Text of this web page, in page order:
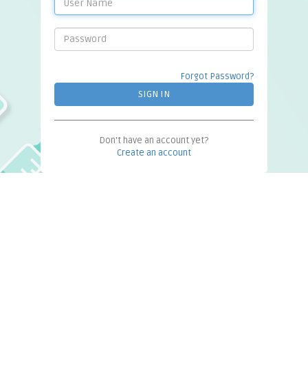
Forgot Password?
Don't have an account yet?
Create an account